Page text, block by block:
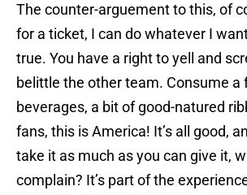
The counter-arguement to this, of
for a ticket, I can do whatever I
true. You have a right to yell and
belittle the other team. Consume a
beverages, a bit of good-natured
fans, this is America! It’s all good,
take it as much as you can give it,
complain? It’s part of the